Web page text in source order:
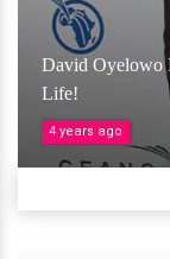
David Oyelowo
Life!
4 years ago